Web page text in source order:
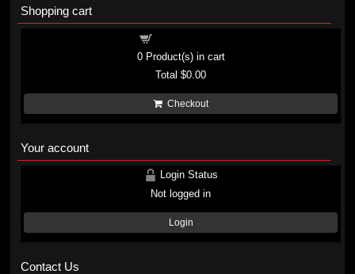
Shopping cart
0Product(s) in cart
Total$0.00
Checkout
Your account
Login Status
Not logged in
Login
Contact Us